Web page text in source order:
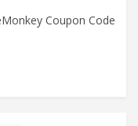
Coupon Code